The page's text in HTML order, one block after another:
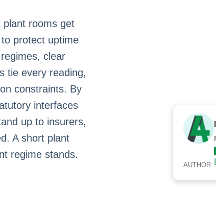
plant rooms get
protect uptime
clear
tie every reading,
constraints. By
interfaces
up to insurers,
A short plant
regime stands.
AUTHOR